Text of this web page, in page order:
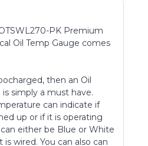
PK Premium
Oil Temp Gauge comes
then an Oil
simply a must have.
can indicate if
up or if it is operating
either be Blue or White
wired. You can also can